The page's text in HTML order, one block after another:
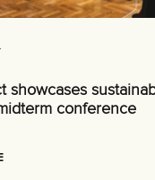
showcases
conference